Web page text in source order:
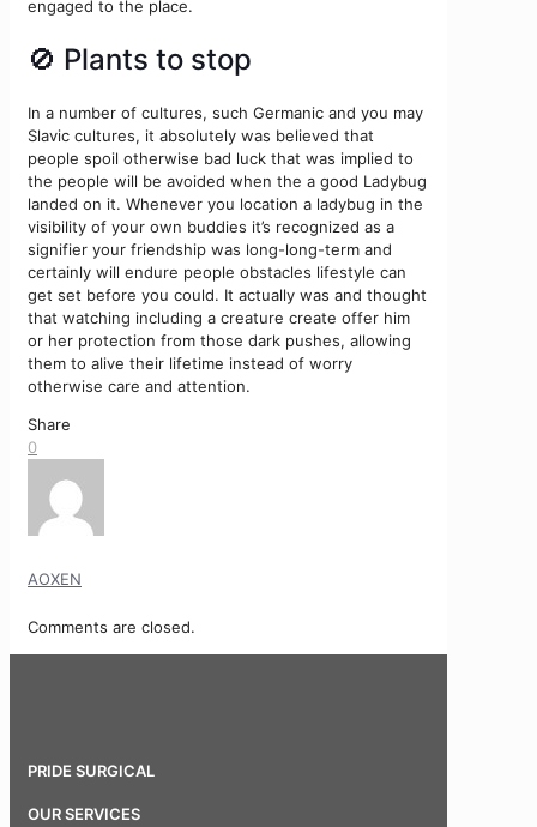
engaged to the place.
🚫 Plants to stop
In a number of cultures, such Germanic and you may
Slavic cultures, it absolutely was believed that
people spoil otherwise bad luck that was implied to
the people will be avoided when the a good Ladybug
landed on it. Whenever you location a ladybug in the
visibility of your own buddies it’s recognized as a
signifier your friendship was long-long-term and
certainly will endure people obstacles lifestyle can
get set before you could. It actually was and thought
that watching including a creature create offer him
or her protection from those dark pushes, allowing
them to alive their lifetime instead of worry
otherwise care and attention.
Share
0
AOXEN
Comments are closed.
PRIDE SURGICAL
OUR SERVICES